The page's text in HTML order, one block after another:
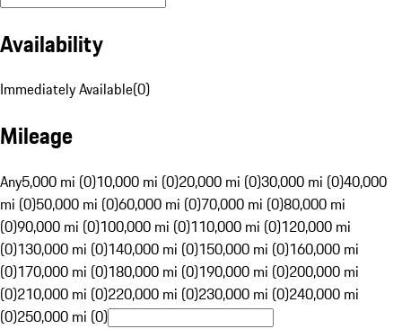
Availability
Immediately Available(0)
Mileage
Any5,000 mi (0)10,000 mi (0)20,000 mi (0)30,000 mi (0)40,000
mi (0)50,000 mi (0)60,000 mi (0)70,000 mi (0)80,000 mi
(0)90,000 mi (0)100,000 mi (0)110,000 mi (0)120,000 mi
(0)130,000 mi (0)140,000 mi (0)150,000 mi (0)160,000 mi
(0)170,000 mi (0)180,000 mi (0)190,000 mi (0)200,000 mi
(0)210,000 mi (0)220,000 mi (0)230,000 mi (0)240,000 mi
(0)250,000 mi (0)